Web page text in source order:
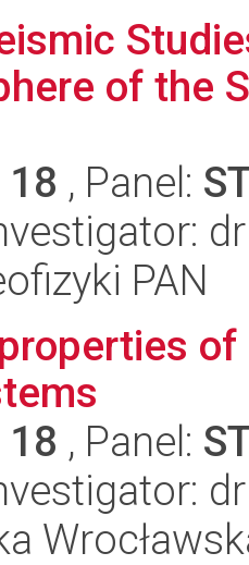
of the
18 , Panel:
PAN
18 , Panel: